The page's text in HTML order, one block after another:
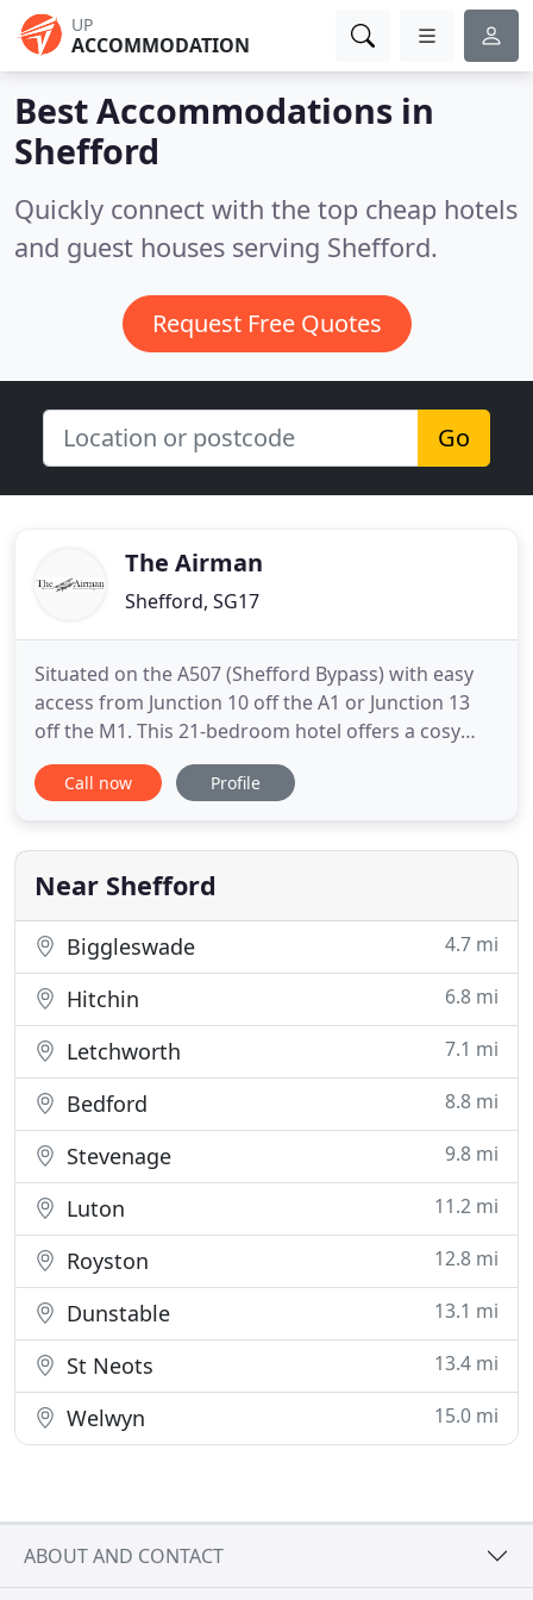
UP
ACCOMMODATION
Best Accommodations in
Shefford
Quickly connect with the top cheap hotels
and guest houses serving Shefford.
Request Free Quotes
Go
The Airman
Shefford, SG17
Situated on the A507 (Shefford Bypass) with easy
access from Junction 10 off the A1 or Junction 13
off the M1. This 21-bedroom hotel offers a cosy
place to stay, traditional country bar, 70 seater
restaurant and a star cloth marquee available to
for hotel guests. The Airman Hotel is the perfect
place
Call now Profile
Near Shefford
Biggleswade 4.7 mi
Hitchin 6.8 mi
Letchworth 7.1 mi
Bedford 8.8 mi
Stevenage 9.8 mi
Luton 11.2 mi
Royston 12.8 mi
Dunstable 13.1 mi
St Neots 13.4 mi
Welwyn 15.0 mi
ABOUT AND CONTACT